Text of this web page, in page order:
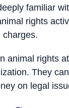
familiar
rights
charges.
animal rights
They
on legal